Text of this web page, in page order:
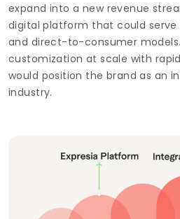
expand into a new revenue
digital platform that could
and direct-to-consumer
customization at scale with
would position the brand as an
industry.